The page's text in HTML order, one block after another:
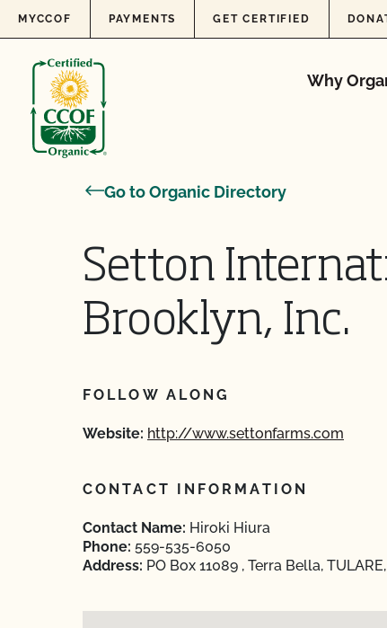
Skip to content
MYCCOF PAYMENTS GET CERTIFIED
Why
Go to Organic Directory
Setton
Brooklyn, Inc.
FOLLOW ALONG
Website: http://www.settonfarms.com
CONTACT INFORMATION
Contact Name: Hiroki Hiura
Phone: 559-535-6050
Address: PO Box 11089 , Terra Bella,